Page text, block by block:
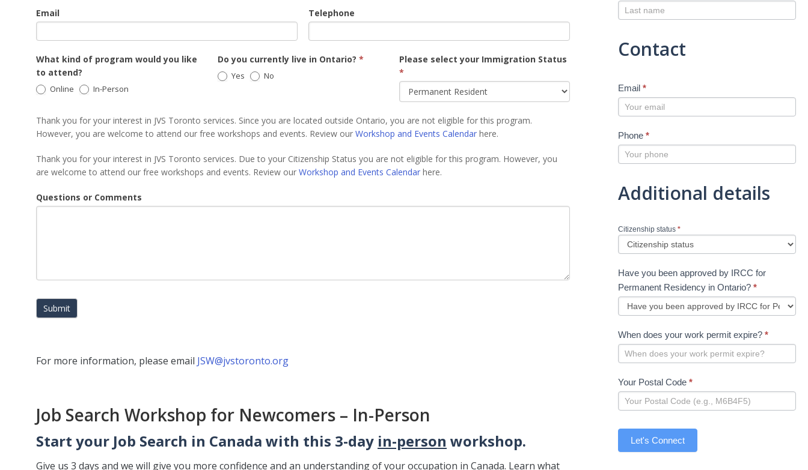
Email Telephone
What kind of program would you like
to attend?
Online In-Person
Do you currently live in Ontario? *
Yes No
Please select your Immigration Status
*
Thank you for your interest in JVS Toronto services. Since you are located outside Ontario, you are not eligible for this program.
However, you are welcome to attend our free workshops and events. Review our Workshop and Events Calendar here.
Thank you for your interest in JVS Toronto services. Due to your Citizenship Status you are not eligible for this program. However, you
are welcome to attend our free workshops and events. Review our Workshop and Events Calendar here.
Questions or Comments
Submit
For more information, please email JSW@jvstoronto.org
Job Search Workshop for Newcomers – In-Person
Start your Job Search in Canada with this 3-day in-person workshop.
Give us 3 days and we will give you more confidence and an understanding of your occupation in Canada. Learn what
Contact
Email *
Phone *
Additional details
Citizenship status *
Have you been approved by IRCC for
Permanent Residency in Ontario? *
When does your work permit expire? *
Your Postal Code *
Let's Connect